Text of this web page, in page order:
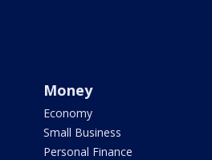
Money
Economy
Small Business
Personal Finance